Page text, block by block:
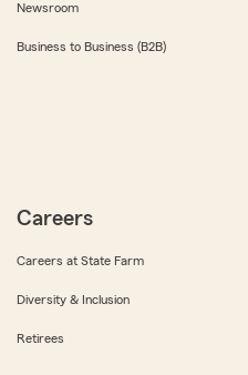
Newsroom
Business to Business (B2B)
Careers
Careers at State Farm
Diversity & Inclusion
Retirees